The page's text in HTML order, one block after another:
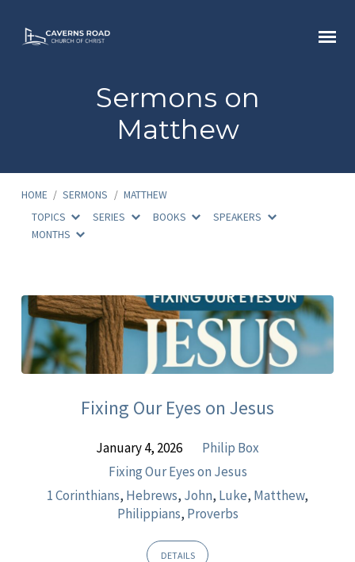
Sermons on
Matthew
HOME / SERMONS / MATTHEW
TOPICS
SERIES BOOKS
SPEAKERS
MONTHS
Sermons
on
Matthew
Fixing Our Eyes on Jesus
January 4, 2026
Philip Box
Fixing Our Eyes on Jesus
1 Corinthians, Hebrews, John, Luke, Matthew,
Philippians, Proverbs
DETAILS